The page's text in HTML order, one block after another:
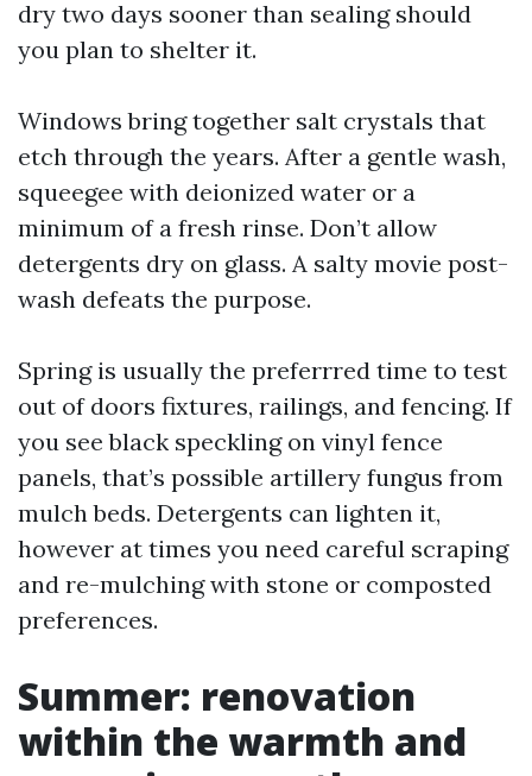
dry two days sooner than sealing should
you plan to shelter it.
Windows bring together salt crystals that
etch through the years. After a gentle wash,
squeegee with deionized water or a
minimum of a fresh rinse. Don’t allow
detergents dry on glass. A salty movie post-
wash defeats the purpose.
Spring is usually the preferrred time to test
out of doors fixtures, railings, and fencing. If
you see black speckling on vinyl fence
panels, that’s possible artillery fungus from
mulch beds. Detergents can lighten it,
however at times you need careful scraping
and re-mulching with stone or composted
preferences.
Summer: renovation
within the warmth and